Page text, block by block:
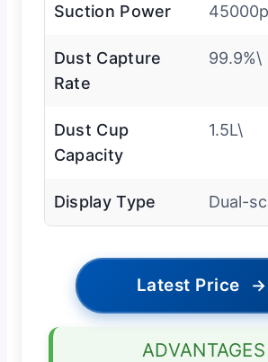
Suction Power
Dust Capture
Rate
99.9%\
Dust Cup
Capacity
1.5L\
Display Type Dual-
Latest Price →
ADVANTAGES